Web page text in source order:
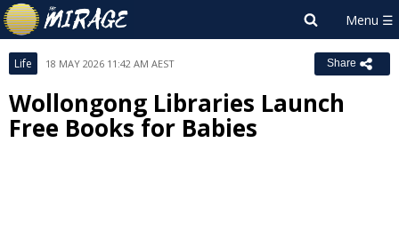
Life 18 MAY 2026 11:42 AM AEST Share
Wollongong Libraries Launch
Free Books for Babies